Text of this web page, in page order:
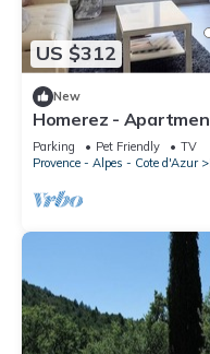
US $312
New
Homerez -
Parking Pet Friendly
TV
Provence - Alpes - Cote d'Azur